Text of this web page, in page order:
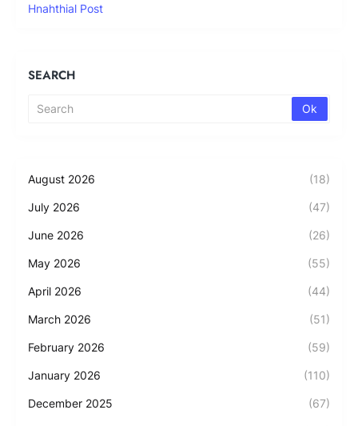
Hnahthial Post
SEARCH
August 2026 (18)
July 2026 (47)
June 2026 (26)
May 2026 (55)
April 2026 (44)
March 2026 (51)
February 2026 (59)
January 2026 (110)
December 2025 (67)